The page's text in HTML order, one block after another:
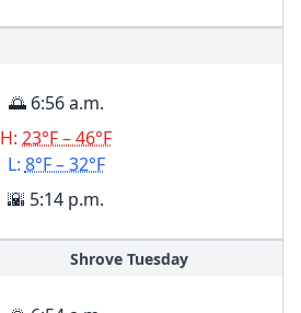
🌅 6:56 a.m.
H: 23°F – 46°F
L: 8°F – 32°F
🌇 5:14 p.m.
Shrove Tuesday